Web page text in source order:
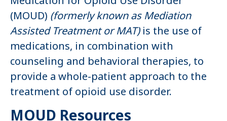
(MOUD) (formerly known as Mediation
Assisted Treatment or MAT)is the use of
medications, in combination with
counseling and behavioral therapies, to
provide a whole-patient approach to the
treatment of opioid use disorder.
MOUD Resources